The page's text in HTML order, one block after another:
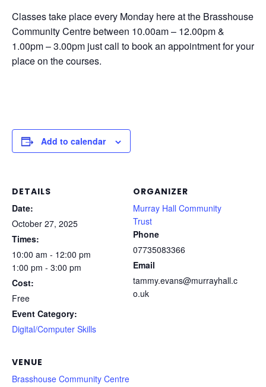
Classes take place every Monday here at the Brasshouse
Community Centre between 10.00am – 12.00pm &
1.00pm – 3.00pm just call to book an appointment for your
place on the courses.
Add to calendar
DETAILS
Date:
October 27, 2025
Times:
10:00 am - 12:00 pm
1:00 pm - 3:00 pm
Cost:
Free
Event Category:
Digital/Computer Skills
ORGANIZER
Murray Hall Community
Trust
Phone
07735083366
Email
tammy.evans@murrayhall.c
o.uk
VENUE
Brasshouse Community Centre